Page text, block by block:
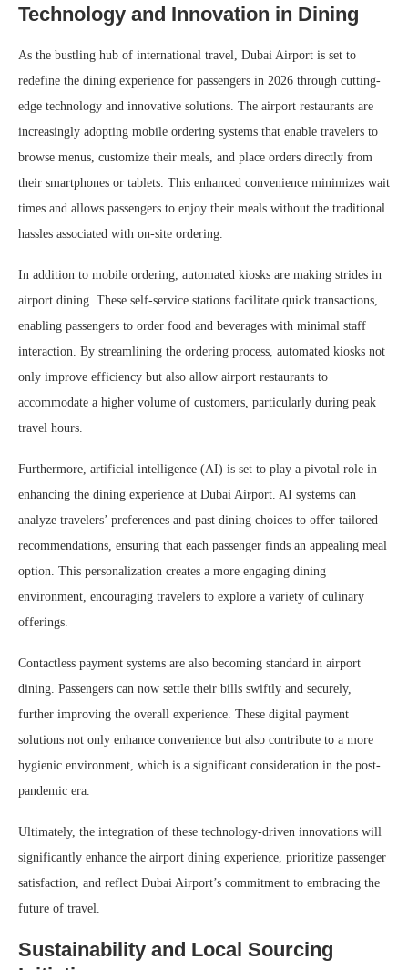
Technology and Innovation in Dining
As the bustling hub of international travel, Dubai Airport is set to
redefine the dining experience for passengers in 2026 through cutting-
edge technology and innovative solutions. The airport restaurants are
increasingly adopting mobile ordering systems that enable travelers to
browse menus, customize their meals, and place orders directly from
their smartphones or tablets. This enhanced convenience minimizes wait
times and allows passengers to enjoy their meals without the traditional
hassles associated with on-site ordering.
In addition to mobile ordering, automated kiosks are making strides in
airport dining. These self-service stations facilitate quick transactions,
enabling passengers to order food and beverages with minimal staff
interaction. By streamlining the ordering process, automated kiosks not
only improve efficiency but also allow airport restaurants to
accommodate a higher volume of customers, particularly during peak
travel hours.
Furthermore, artificial intelligence (AI) is set to play a pivotal role in
enhancing the dining experience at Dubai Airport. AI systems can
analyze travelers’ preferences and past dining choices to offer tailored
recommendations, ensuring that each passenger finds an appealing meal
option. This personalization creates a more engaging dining
environment, encouraging travelers to explore a variety of culinary
offerings.
Contactless payment systems are also becoming standard in airport
dining. Passengers can now settle their bills swiftly and securely,
further improving the overall experience. These digital payment
solutions not only enhance convenience but also contribute to a more
hygienic environment, which is a significant consideration in the post-
pandemic era.
Ultimately, the integration of these technology-driven innovations will
significantly enhance the airport dining experience, prioritize passenger
satisfaction, and reflect Dubai Airport’s commitment to embracing the
future of travel.
Sustainability and Local Sourcing